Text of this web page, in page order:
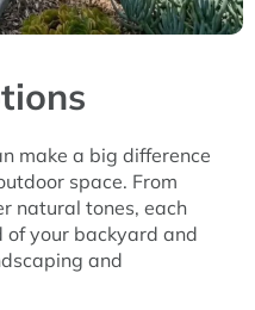
make a big difference
space. From
natural tones, each
of your backyard and
and